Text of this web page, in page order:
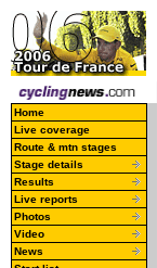
Home
Live coverage
Route & mtn stages
Stage details
Results
Live reports
Photos
Video
News